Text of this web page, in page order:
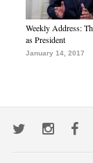
Weekly Address:
as President
January 14, 2017